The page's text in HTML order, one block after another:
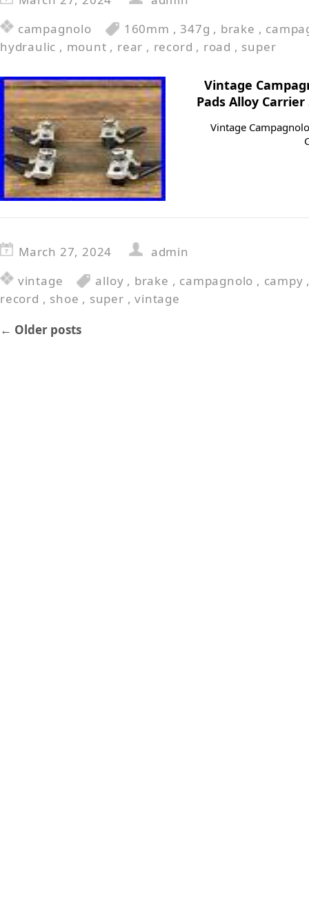
campagnolo
160mm ,347g , brake ,
hydraulic , mount , rear , record , road , super
Vintage
Pads Alloy Carrier
Vintage
March 27, 2024
admin
vintage
alloy , brake , campagnolo , campy
record , shoe , super ,vintage
← Older posts